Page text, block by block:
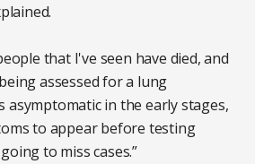
that I've seen have died, and
assessed for a lung
asymptomatic in the early stages,
to appear before testing
to miss cases.”